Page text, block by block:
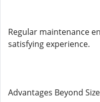
Regular maintenance
satisfying experience.
Advantages Beyond Size